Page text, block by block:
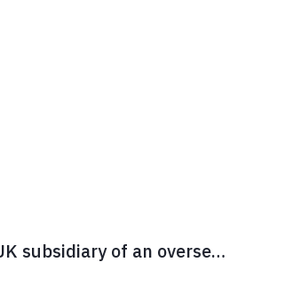
Assessment of SM&CR arrangement in the UK subsidiary of an overseas bank